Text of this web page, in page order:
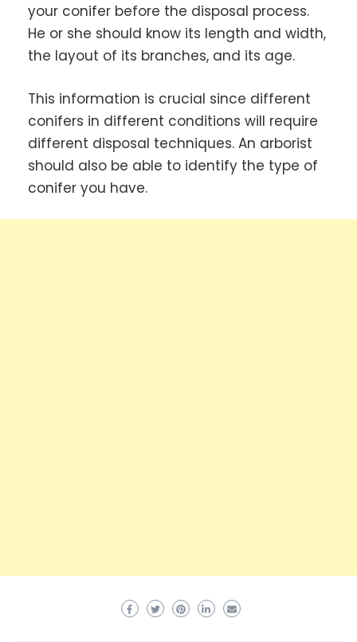
your conifer before the disposal process.
He or she should know its length and width,
the layout of its branches, and its age.
This information is crucial since different
conifers in different conditions will require
different disposal techniques. An arborist
should also be able to identify the type of
conifer you have.